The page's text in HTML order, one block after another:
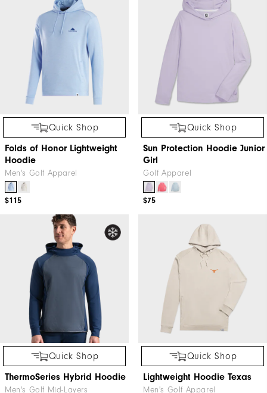
Quick Shop
Folds of Honor Lightweight
Hoodie
Men's Golf Apparel
$115
Quick Shop
Sun Protection Hoodie Junior
Girl
Golf Apparel
$75
Quick Shop
ThermoSeries Hybrid Hoodie
Men's Golf Mid-Layers
Quick Shop
Lightweight Hoodie Texas
Men's Golf Apparel